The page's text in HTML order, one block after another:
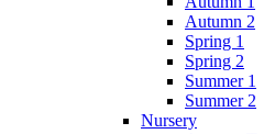
Autumn 2
Spring 1
Spring 2
Summer 1
Summer 2
Nursery